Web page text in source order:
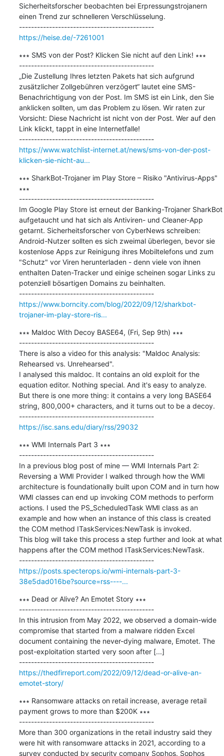
Sicherheitsforscher beobachten bei Erpressungstrojanern
einen Trend zur schnelleren Verschlüsselung.
---------------------------------------------
https://heise.de/-7261001
∗∗∗ SMS von der Post? Klicken Sie nicht auf den Link! ∗∗∗
---------------------------------------------
„Die Zustellung Ihres letzten Pakets hat sich aufgrund
zusätzlicher Zollgebühren verzögert“ lautet eine SMS-
Benachrichtigung von der Post. Im SMS ist ein Link, den Sie
anklicken sollten, um das Problem zu lösen. Wir raten zur
Vorsicht: Diese Nachricht ist nicht von der Post. Wer auf den
Link klickt, tappt in eine Internetfalle!
---------------------------------------------
https://www.watchlist-internet.at/news/sms-von-der-post-
klicken-sie-nicht-au...
∗∗∗ SharkBot-Trojaner im Play Store – Risiko "Antivirus-Apps"
∗∗∗
---------------------------------------------
Im Google Play Store ist erneut der Banking-Trojaner SharkBot
aufgetaucht und hat sich als Antiviren- und Cleaner-App
getarnt. Sicherheitsforscher von CyberNews schreiben:
Android-Nutzer sollten es sich zweimal überlegen, bevor sie
kostenlose Apps zur Reinigung ihres Mobiltelefons und zum
"Schutz" vor Viren herunterladen - denn viele von ihnen
enthalten Daten-Tracker und einige scheinen sogar Links zu
potenziell bösartigen Domains zu beinhalten.
---------------------------------------------
https://www.borncity.com/blog/2022/09/12/sharkbot-
trojaner-im-play-store-ris...
∗∗∗ Maldoc With Decoy BASE64, (Fri, Sep 9th) ∗∗∗
---------------------------------------------
There is also a video for this analysis: "Maldoc Analysis:
Rehearsed vs. Unrehearsed".
I analysed this maldoc. It contains an old exploit for the
equation editor. Nothing special. And it's easy to analyze.
But there is one more thing: it contains a very long BASE64
string, 800,000+ characters, and it turns out to be a decoy.
---------------------------------------------
https://isc.sans.edu/diary/rss/29032
∗∗∗ WMI Internals Part 3 ∗∗∗
---------------------------------------------
In a previous blog post of mine — WMI Internals Part 2:
Reversing a WMI Provider I walked through how the WMI
architecture is foundationally built upon COM and in turn how
WMI classes can end up invoking COM methods to perform
actions. I used the PS_ScheduledTask WMI class as an
example and how when an instance of this class is created
the COM method ITaskServices:NewTask is invoked.
This blog will take this process a step further and look at what
happens after the COM method ITaskServices:NewTask.
---------------------------------------------
https://posts.specterops.io/wmi-internals-part-3-
38e5dad016be?source=rss----...
∗∗∗ Dead or Alive? An Emotet Story ∗∗∗
---------------------------------------------
In this intrusion from May 2022, we observed a domain-wide
compromise that started from a malware ridden Excel
document containing the never-dying malware, Emotet. The
post-exploitation started very soon after [...]
---------------------------------------------
https://thedfirreport.com/2022/09/12/dead-or-alive-an-
emotet-story/
∗∗∗ Ransomware attacks on retail increase, average retail
payment grows to more than $200K ∗∗∗
---------------------------------------------
More than 300 organizations in the retail industry said they
were hit with ransomware attacks in 2021, according to a
survey conducted by security company Sophos. Sophos